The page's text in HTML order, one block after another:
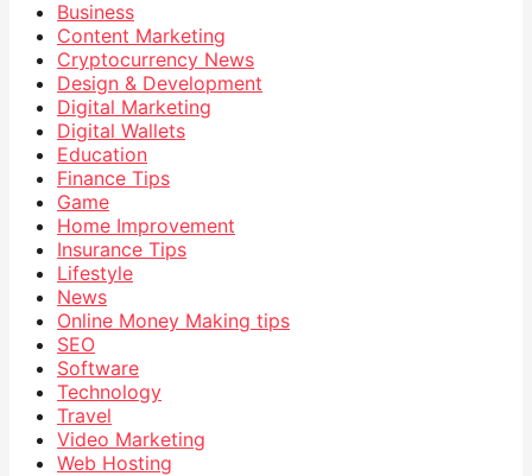
Business
Content Marketing
Cryptocurrency News
Design & Development
Digital Marketing
Digital Wallets
Education
Finance Tips
Game
Home Improvement
Insurance Tips
Lifestyle
News
Online Money Making tips
SEO
Software
Technology
Travel
Video Marketing
Web Hosting